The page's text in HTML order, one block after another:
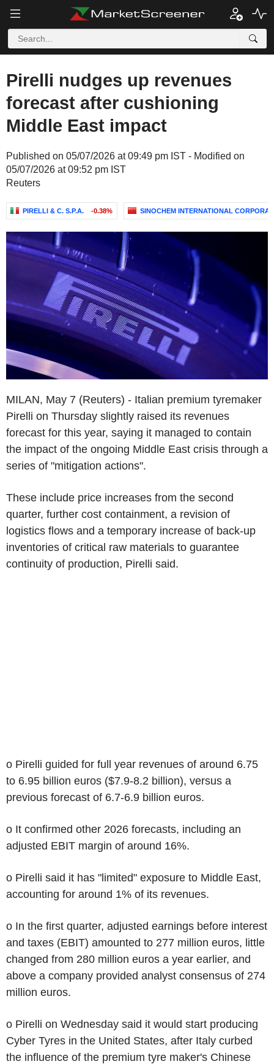
Pirelli nudges up revenues
forecast after cushioning
Middle East impact
Published on 05/07/2026 at 09:49 pm IST - Modified on
05/07/2026 at 09:52 pm IST
Reuters
PIRELLI & C. S.P.A. -0.38% SINOCHEM INTERNATIONAL
MILAN, May 7 (Reuters) - Italian premium tyremaker
Pirelli on Thursday slightly raised its revenues
forecast for this year, saying it managed to contain
the impact of the ongoing Middle East crisis through a
series of "mitigation actions".
These include price increases from the second
quarter, further cost containment, a revision of
logistics flows and a temporary increase of back-up
inventories of critical raw materials to guarantee
continuity of production, Pirelli said.
o Pirelli guided for full year revenues of around 6.75
to 6.95 billion euros ($7.9-8.2 billion), versus a
previous forecast of 6.7-6.9 billion euros.
o It confirmed other 2026 forecasts, including an
adjusted EBIT margin of around 16%.
o Pirelli said it has "limited" exposure to Middle East,
accounting for around 1% of its revenues.
o In the first quarter, adjusted earnings before interest
and taxes (EBIT) amounted to 277 million euros, little
changed from 280 million euros a year earlier, and
above a company provided analyst consensus of 274
million euros.
o Pirelli on Wednesday said it would start producing
Cyber Tyres in the United States, after Italy curbed
the influence of the premium tyre maker's Chinese